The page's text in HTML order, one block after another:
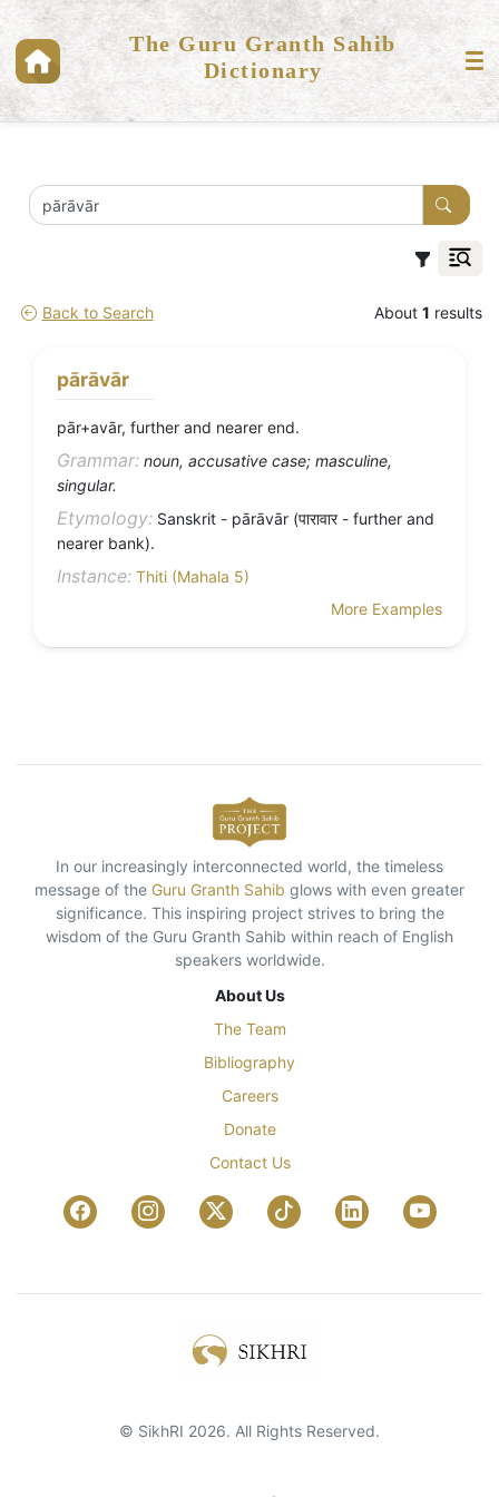
The Guru Granth Sahib
Dictionary
Back to Search About 1 results
pārāvār
pār+avār, further and nearer end.
Grammar: noun, accusative case; masculine,
singular.
Etymology: Sanskrit - pārāvār (पारावार - further and
nearer bank).
Instance: Thiti (Mahala 5)
More Examples
In our increasingly interconnected world, the timeless
message of the Guru Granth Sahib glows with even greater
significance. This inspiring project strives to bring the
wisdom of the Guru Granth Sahib within reach of English
speakers worldwide.
About Us
The Team
Bibliography
Careers
Donate
Contact Us
© SikhRI 2026. All Rights Reserved.